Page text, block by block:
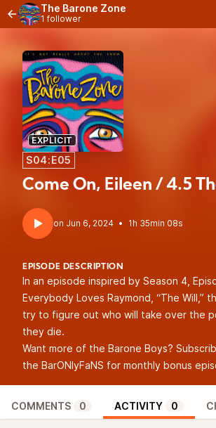
The Barone Zone
1 follower
EXPLICIT
S04:E05
Come On, Eileen / 4.5
• 1h 35min 08s
EPISODE DESCRIPTION
In an episode inspired by Season 4,
Everybody Loves Raymond, “The Will,”
try to figure out who will take over the
they die.
Want more of the Barone Boys?
the ⁠ BarONlyFaNS for monthly bonus
COMMENTS 0 ACTIVITY 0